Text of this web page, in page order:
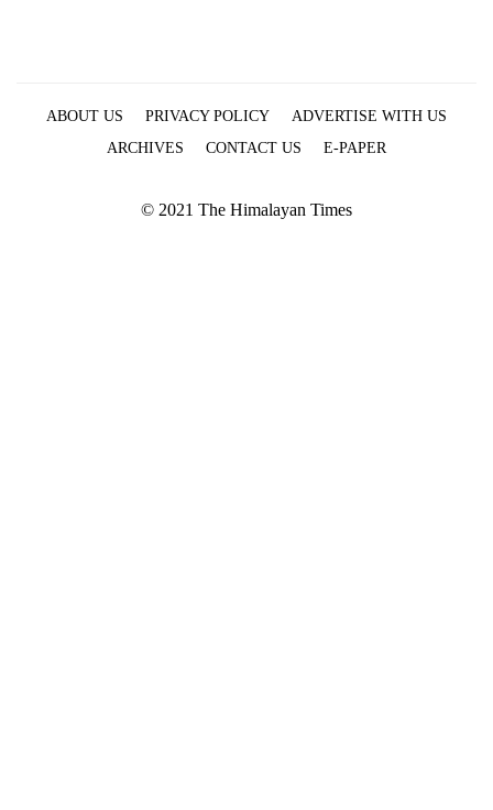
ABOUT US PRIVACY POLICY
ADVERTISE WITH US
ARCHIVES
CONTACT US E-PAPER
© 2021 The Himalayan Times